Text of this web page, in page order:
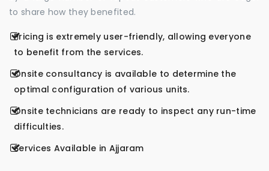
to share how they benefited.
Pricing is extremely user-friendly, allowing everyone
to benefit from the services.
Onsite consultancy is available to determine the
optimal configuration of various units.
Onsite technicians are ready to inspect any run-time
difficulties.
Services Available in Ajjaram